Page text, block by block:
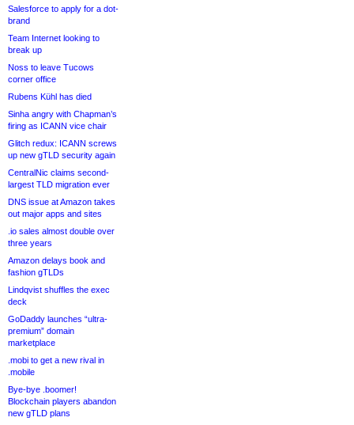
Salesforce to apply for a dot-
brand
Team Internet looking to
break up
Noss to leave Tucows
corner office
Rubens Kühl has died
Sinha angry with Chapman’s
firing as ICANN vice chair
Glitch redux: ICANN screws
up new gTLD security again
CentralNic claims second-
largest TLD migration ever
DNS issue at Amazon takes
out major apps and sites
.io sales almost double over
three years
Amazon delays book and
fashion gTLDs
Lindqvist shuffles the exec
deck
GoDaddy launches “ultra-
premium” domain
marketplace
.mobi to get a new rival in
.mobile
Bye-bye .boomer!
Blockchain players abandon
new gTLD plans